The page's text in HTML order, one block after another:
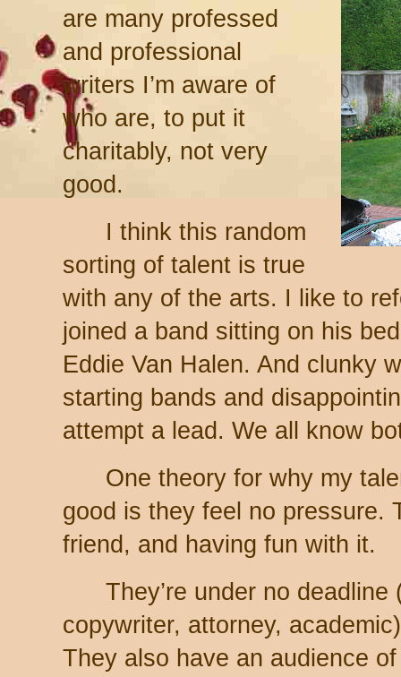
are many professed
and professional
writers I’m aware of
who are, to put it
charitably, not very
good.
I think this random
sorting of talent is true
with any of the arts. I like to
joined a band sitting on his
Eddie Van Halen. And clunky
starting bands and
attempt a lead. We all know
One theory for why my
good is they feel no pressure.
friend, and having fun with it.
They’re under no
copywriter, attorney,
They also have an audience